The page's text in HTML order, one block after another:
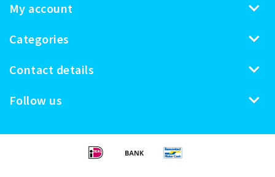
My account
Categories
Contact details
Follow us